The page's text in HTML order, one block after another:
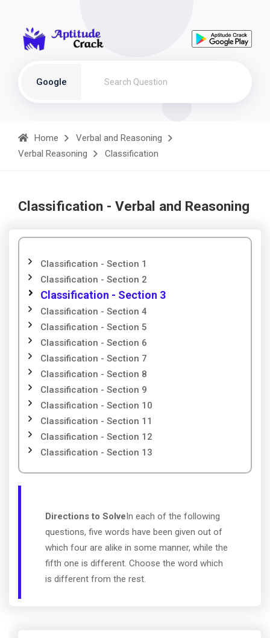
Google
Home
Verbal and Reasoning
Verbal Reasoning
Classification
Classification - Verbal and Reasoning
Classification - Section 1
Classification - Section 2
Classification - Section 3
Classification - Section 4
Classification - Section 5
Classification - Section 6
Classification - Section 7
Classification - Section 8
Classification - Section 9
Classification - Section 10
Classification - Section 11
Classification - Section 12
Classification - Section 13
Directions to SolveIn each of the following
questions, five words have been given out of
which four are alike in some manner, while the
fifth one is different. Choose the word which
is different from the rest.